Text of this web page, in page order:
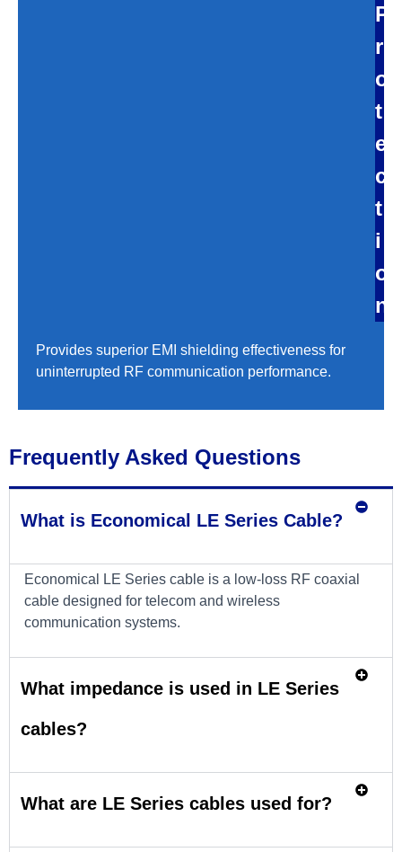
P
r
o
t
e
c
t
i
o
n
Provides superior EMI shielding effectiveness for
uninterrupted RF communication performance.
Frequently Asked Questions
What is Economical LE Series Cable?
Economical LE Series cable is a low-loss RF coaxial
cable designed for telecom and wireless
communication systems.
What impedance is used in LE Series
cables?
What are LE Series cables used for?